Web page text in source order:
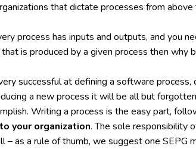
that dictate processes from
process has inputs and outputs, and you
is produced by a given process then
successful at defining a software
a new process it will be all but
Writing a process is the easy part,
your organization. The sole responsibility
as a rule of thumb, we suggest one SEPG